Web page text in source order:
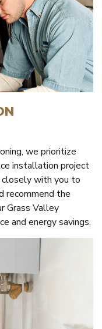
we prioritize
installation project
with you to
recommend the
Grass Valley
and energy savings.